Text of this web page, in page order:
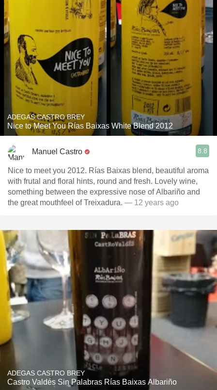
ADEGAS CASTRO BREY
Nice to Meet You Rías Baixas White Blend 2012
Manuel Castro 8.8
Nice to meet you 2012. Rías Baixas blend, beautiful aroma
with frutal and floral hints, round and fresh. Lovely wine,
something between the expressive nose of Albariño and
the great mouthfeel of Treixadura. — 12 years ago
ADEGAS CASTRO BREY
Castro Valdés Sin Palabras Rías Baixas Albariño